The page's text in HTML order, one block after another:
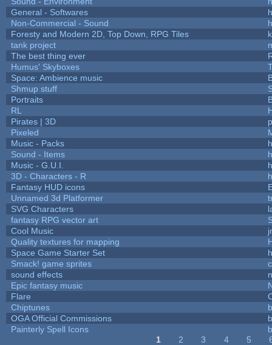
General - Softwares
Non-Commercial - Sound
Foresty and Modern 2D, Top Down, RPG Tiles
tank project
The best thing ever
Humus' Skyboxes
Space: Ambience music
Shmup stuff
Portraits
RL
Pirates | 3D
Pixeled
Music - Packs
Sound - Items
Music - G.U.I.
3D - Characters - R
Fantasy HUD icons
Unnamed 3d Platformer
SVG Characters
fantasy RPG vector art
Cool Music
Quality textures for mapping
Space Game Starter Set
Smack! game sprites
sound effects
Epic fantasy music
Flare
Chiptunes
OGA Official Commissions
Painterly Spell Icons
1 2 3 4 5